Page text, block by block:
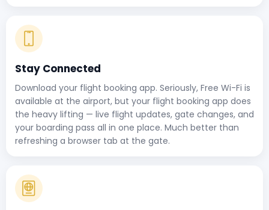
Stay Connected
Download your flight booking app. Seriously, Free Wi-Fi is
available at the airport, but your flight booking app does
the heavy lifting — live flight updates, gate changes, and
your boarding pass all in one place. Much better than
refreshing a browser tab at the gate.